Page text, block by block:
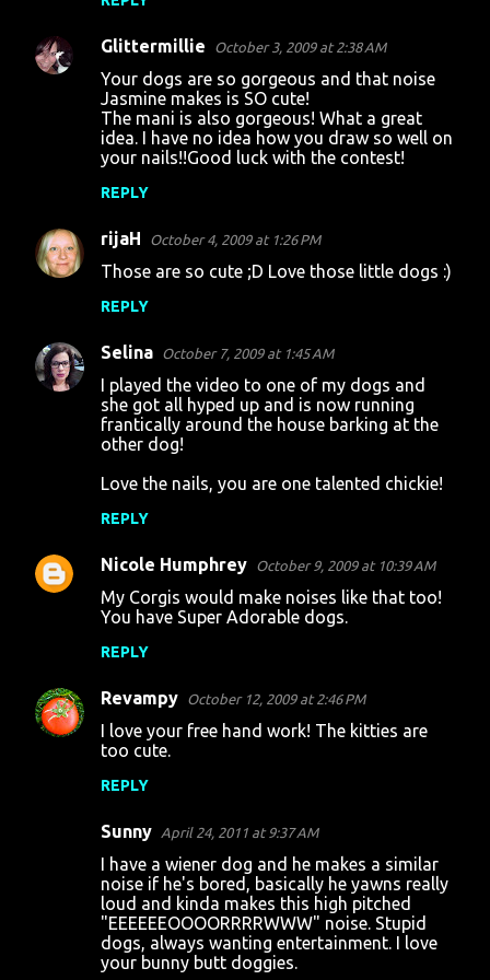
Glittermillie October 3, 2009 at 2:38 AM
Your dogs are so gorgeous and that noise
Jasmine makes is SO cute!
The mani is also gorgeous! What a great
idea. I have no idea how you draw so well on
your nails!!Good luck with the contest!
REPLY
rijaH October 4, 2009 at 1:26 PM
Those are so cute ;D Love those little dogs :)
REPLY
Selina October 7, 2009 at 1:45 AM
I played the video to one of my dogs and
she got all hyped up and is now running
frantically around the house barking at the
other dog!
Love the nails, you are one talented chickie!
REPLY
Nicole Humphrey October 9, 2009 at 10:39 AM
My Corgis would make noises like that too!
You have Super Adorable dogs.
REPLY
Revampy October 12, 2009 at 2:46 PM
I love your free hand work! The kitties are
too cute.
REPLY
Sunny April 24, 2011 at 9:37 AM
I have a wiener dog and he makes a similar
noise if he's bored, basically he yawns really
loud and kinda makes this high pitched
"EEEEEEOOOORRRRWWW" noise. Stupid
dogs, always wanting entertainment. I love
your bunny butt doggies.